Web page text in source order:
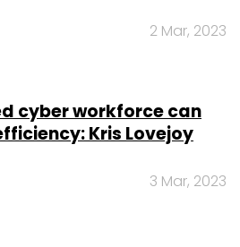
2 Mar, 2023
cyber workforce can
Kris Lovejoy
3 Mar, 2023